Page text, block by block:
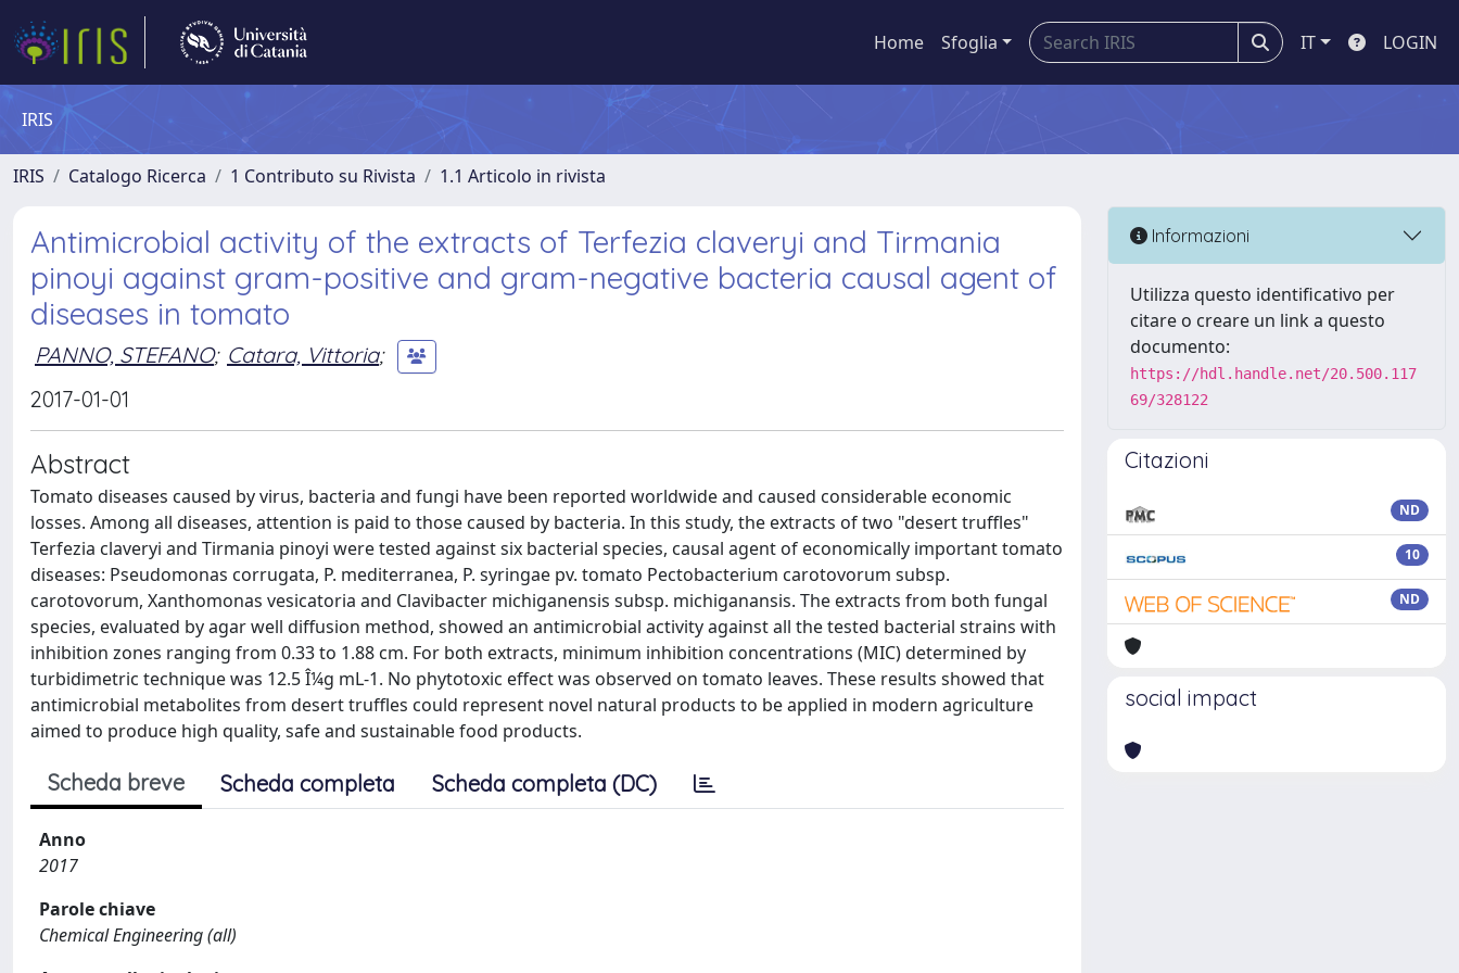
Home Sfoglia IT LOGIN
IRIS
IRIS Catalogo Ricerca 1 Contributo su Rivista 1.1 Articolo in rivista
Antimicrobial activity of the extracts of Terfezia claveryi and Tirmania
pinoyi against gram-positive and gram-negative bacteria causal agent of
diseases in tomato
PANNO, STEFANO; Catara, Vittoria;
2017-01-01
Abstract
Tomato diseases caused by virus, bacteria and fungi have been reported worldwide and caused considerable economic
losses. Among all diseases, attention is paid to those caused by bacteria. In this study, the extracts of two "desert truffles"
Terfezia claveryi and Tirmania pinoyi were tested against six bacterial species, causal agent of economically important tomato
diseases: Pseudomonas corrugata, P. mediterranea, P. syringae pv. tomato Pectobacterium carotovorum subsp.
carotovorum, Xanthomonas vesicatoria and Clavibacter michiganensis subsp. michiganansis. The extracts from both fungal
species, evaluated by agar well diffusion method, showed an antimicrobial activity against all the tested bacterial strains with
inhibition zones ranging from 0.33 to 1.88 cm. For both extracts, minimum inhibition concentrations (MIC) determined by
turbidimetric technique was 12.5 Î¼g mL-1. No phytotoxic effect was observed on tomato leaves. These results showed that
antimicrobial metabolites from desert truffles could represent novel natural products to be applied in modern agriculture
aimed to produce high quality, safe and sustainable food products.
Scheda breve Scheda completa Scheda completa (DC)
Anno
2017
Parole chiave
Chemical Engineering (all)
Informazioni
Utilizza questo identificativo per
citare o creare un link a questo
documento:
https://hdl.handle.net/20.500.117
69/328122
Citazioni
ND
10
ND
social impact